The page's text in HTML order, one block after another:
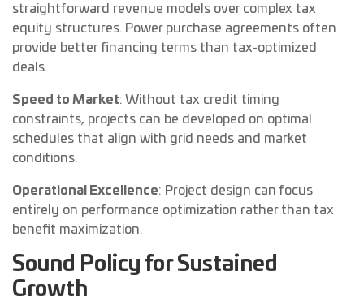
straightforward revenue models over complex tax
equity structures. Power purchase agreements often
provide better financing terms than tax-optimized
deals.
Speed to Market: Without tax credit timing
constraints, projects can be developed on optimal
schedules that align with grid needs and market
conditions.
Operational Excellence: Project design can focus
entirely on performance optimization rather than tax
benefit maximization.
Sound Policy for Sustained
Growth